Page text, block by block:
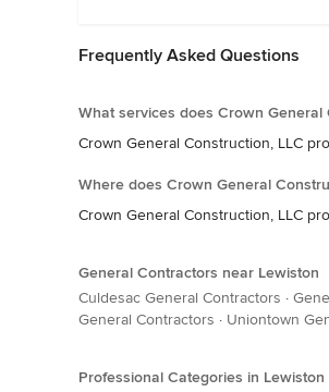
Frequently Asked Questions
What services does Crown General
Crown General Construction, LLC
Where does Crown General
Crown General Construction, LLC
General Contractors near Lewiston
Culdesac General Contractors ·
General Contractors · Uniontown
Professional Categories in Lewiston